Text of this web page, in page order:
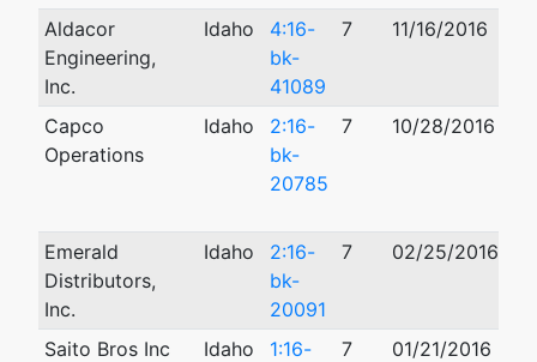
Aldacor
Engineering,
Inc.
Idaho
4:16-
bk-
41089
7 11/16/2016
Capco
Operations
Idaho
2:16-
bk-
20785
7 10/28/2016
Emerald
Distributors,
Inc.
Idaho
2:16-
bk-
20091
7 02/25/2016
Saito Bros Inc Idaho
1:16-
7 01/21/2016